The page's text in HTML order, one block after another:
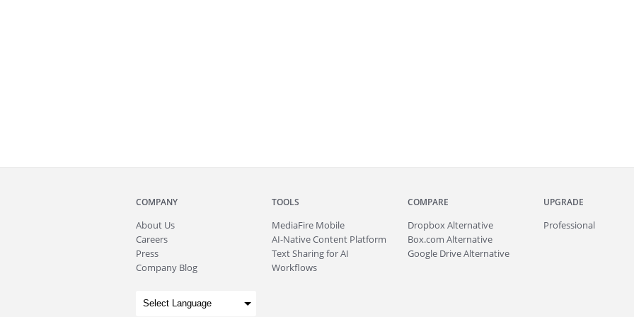
COMPANY
About Us
Careers
Press
Company Blog
TOOLS
MediaFire Mobile
AI-Native Content Platform
Text Sharing for AI
Workflows
COMPARE
Dropbox Alternative
Box.com Alternative
Google Drive Alternative
UPGRADE
Professional